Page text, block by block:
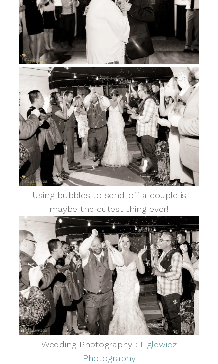
Using bubbles to send-off a couple is
maybe the cutest thing ever!
Wedding Photography : Figlewicz
Photography